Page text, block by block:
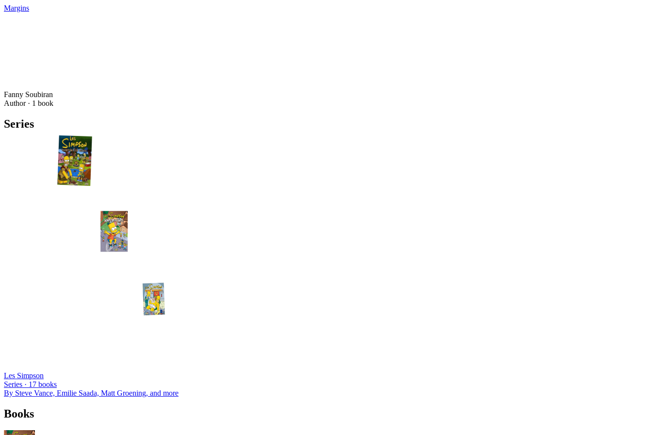
Margins
Fanny Soubiran
Author · 1 book
Series
Les Simpson
Series · 17 books
By Steve Vance, Emilie Saada, Matt Groening, and more
Books